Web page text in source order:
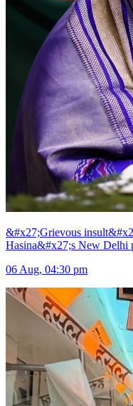
&#x27;Grievous
Hasina&#x27;s New Delhi
06 Aug, 04:30 pm